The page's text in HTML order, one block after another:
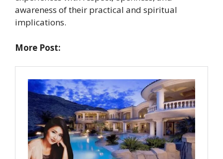
awareness of their practical and spiritual
implications.
More Post: